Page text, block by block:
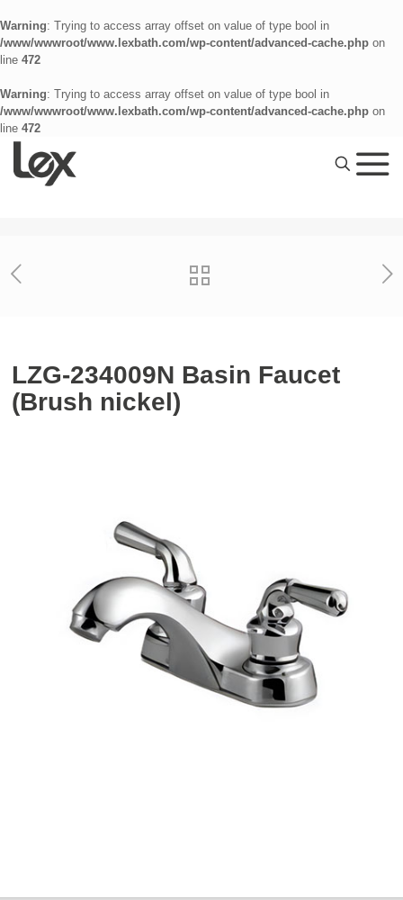
Warning: Trying to access array offset on value of type bool in
/www/wwwroot/www.lexbath.com/wp-content/advanced-cache.php on
line 472
Warning: Trying to access array offset on value of type bool in
/www/wwwroot/www.lexbath.com/wp-content/advanced-cache.php on
line 472
LZG-234009N Basin Faucet
(Brush nickel)